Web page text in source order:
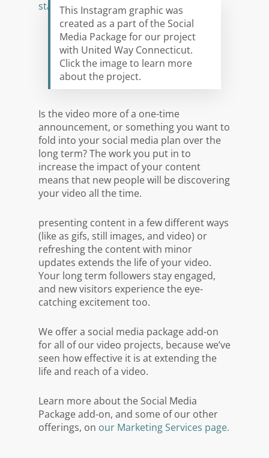
This Instagram graphic was
created as a part of the Social
Media Package for our project
with United Way Connecticut.
Click the image to learn more
about the project.
Is the video more of a one-time
announcement, or something you want to
fold into your social media plan over the
long term? The work you put in to
increase the impact of your content
means that new people will be discovering
your video all the time.
presenting content in a few different ways
(like as gifs, still images, and video) or
refreshing the content with minor
updates extends the life of your video.
Your long term followers stay engaged,
and new visitors experience the eye-
catching excitement too.
We offer a social media package add-on
for all of our video projects, because we’ve
seen how effective it is at extending the
life and reach of a video.
Learn more about the Social Media
Package add-on, and some of our other
offerings, on our Marketing Services page.